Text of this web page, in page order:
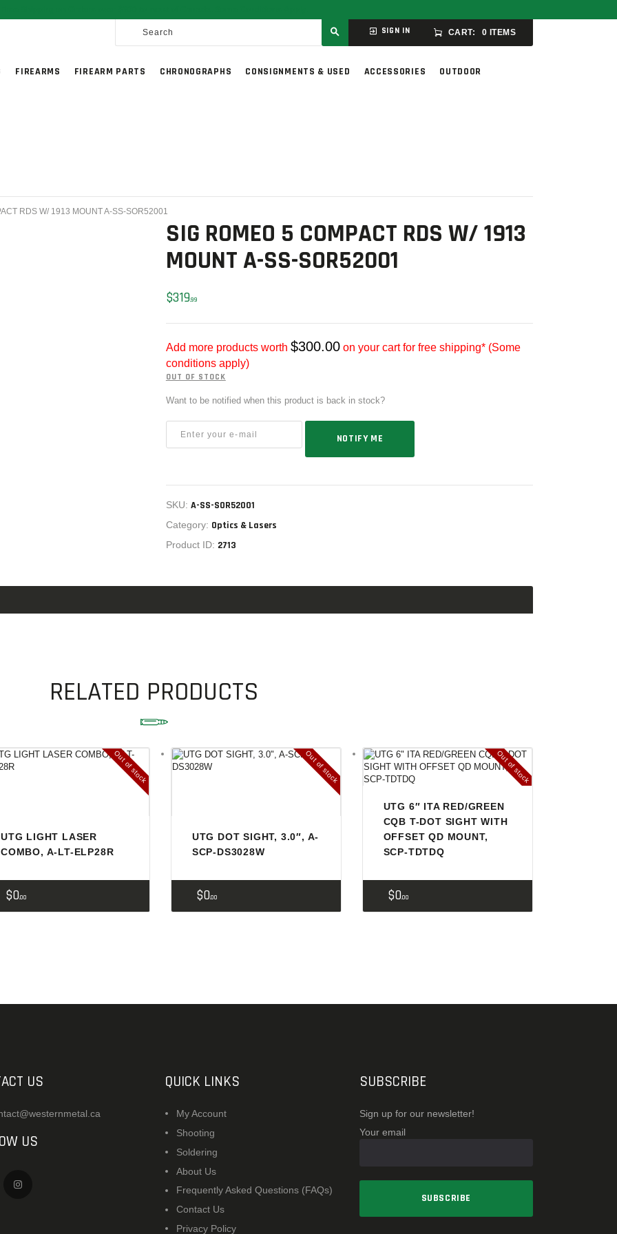
SIGN IN CART: 0 ITEMS
FIREARMS FIREARM PARTS CHRONOGRAPHS CONSIGNMENTS & USED ACCESSORIES OUTDOOR
AMMUNITION
CONSIGNMENTS & USED
CONSIGNMENTS & USED
MY ACCOUNT
AMMUNITION
FIREARM PARTS
CONSIGNMENTS & USED
US IMPORTS
RDS W/ 1913 MOUNT A-SS-SOR52001
SIG ROMEO 5 COMPACT RDS W/ 1913
MOUNT A-SS-SOR52001
$31999
Add more products worth $300.00 on your cart for free shipping* (Some
conditions apply)
OUT OF STOCK
Want to be notified when this product is back in stock?
NOTIFY ME
SKU: A-SS-SOR52001
Category: Optics & Lasers
Product ID: 2713
RELATED PRODUCTS
Out of stock
UTG LIGHT LASER
COMBO, A-LT-ELP28R
$000
Out of stock
UTG DOT SIGHT, 3.0″, A-
SCP-DS3028W
$000
Out of stock
UTG 6″ ITA RED/GREEN
CQB T-DOT SIGHT WITH
OFFSET QD MOUNT,
SCP-TDTDQ
$000
US
US
QUICK LINKS
My Account
Shooting
Soldering
About Us
Frequently Asked Questions (FAQs)
Contact Us
Privacy Policy
SUBSCRIBE
Sign up for our newsletter!
Your email